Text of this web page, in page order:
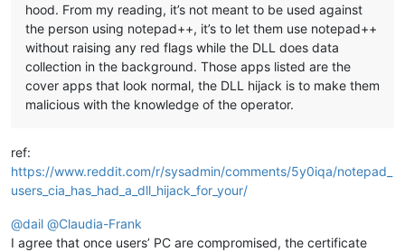
hood. From my reading, it’s not meant to be used against
the person using notepad++, it’s to let them use notepad++
without raising any red flags while the DLL does data
collection in the background. Those apps listed are the
cover apps that look normal, the DLL hijack is to make them
malicious with the knowledge of the operator.
ref:
https://www.reddit.com/r/sysadmin/comments/5y0iqa/notepad_
users_cia_has_had_a_dll_hijack_for_your/
@dail @Claudia-Frank
I agree that once users’ PC are compromised, the certificate